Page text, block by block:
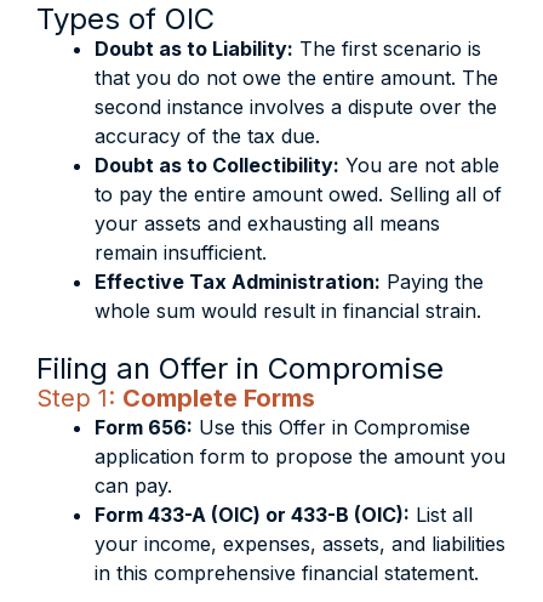
Types of OIC
Doubt as to Liability: The first scenario is
that you do not owe the entire amount. The
second instance involves a dispute over the
accuracy of the tax due.
Doubt as to Collectibility: You are not able
to pay the entire amount owed. Selling all of
your assets and exhausting all means
remain insufficient.
Effective Tax Administration: Paying the
whole sum would result in financial strain.
Filing an Offer in Compromise
Step 1: Complete Forms
Form 656: Use this Offer in Compromise
application form to propose the amount you
can pay.
Form 433-A (OIC) or 433-B (OIC): List all
your income, expenses, assets, and liabilities
in this comprehensive financial statement.